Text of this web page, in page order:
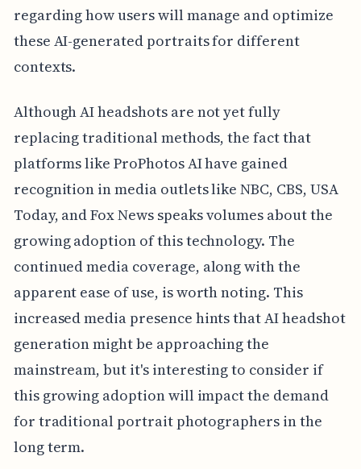
regarding how users will manage and optimize
these AI-generated portraits for different
contexts.
Although AI headshots are not yet fully
replacing traditional methods, the fact that
platforms like ProPhotos AI have gained
recognition in media outlets like NBC, CBS, USA
Today, and Fox News speaks volumes about the
growing adoption of this technology. The
continued media coverage, along with the
apparent ease of use, is worth noting. This
increased media presence hints that AI headshot
generation might be approaching the
mainstream, but it's interesting to consider if
this growing adoption will impact the demand
for traditional portrait photographers in the
long term.